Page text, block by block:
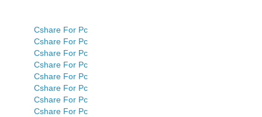
Cshare For Pc
Cshare For Pc
Cshare For Pc
Cshare For Pc
Cshare For Pc
Cshare For Pc
Cshare For Pc
Cshare For Pc